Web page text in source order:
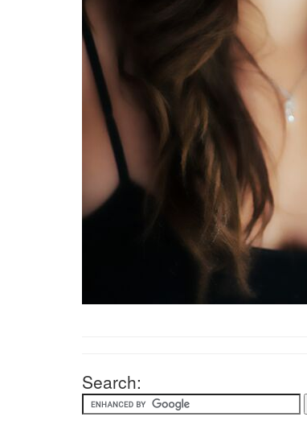
Search: